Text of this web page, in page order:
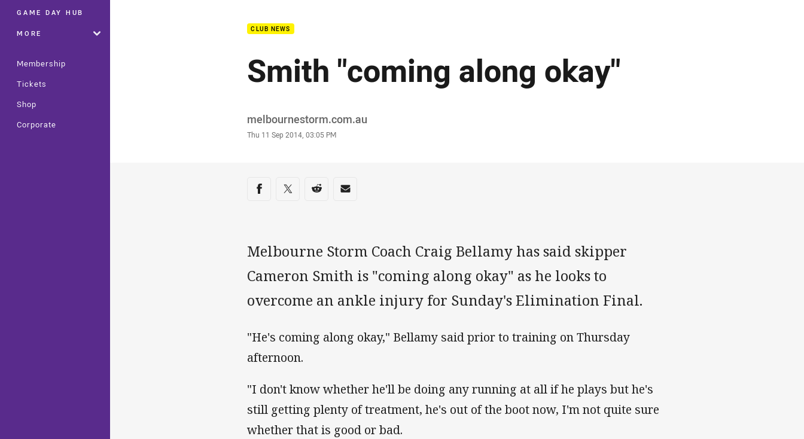
GAME DAY HUB
MORE
Membership
Tickets
Shop
Corporate
CLUB NEWS
Smith "coming along okay"
Author
melbournestorm.com.au
Timestamp
Thu 11 Sep 2014, 03:05 PM
Share on social media
Share via Facebook
Share via Twitter
Share via Reddit
Share via Email
Melbourne Storm Coach Craig Bellamy has said skipper
Cameron Smith is "coming along okay" as he looks to
overcome an ankle injury for Sunday's Elimination Final.
"He's coming along okay," Bellamy said prior to training on Thursday
afternoon.
"I don't know whether he'll be doing any running at all if he plays but he's
still getting plenty of treatment, he's out of the boot now, I'm not quite sure
whether that is good or bad.